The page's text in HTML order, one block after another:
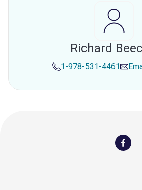
Richard
1-978-531-4461